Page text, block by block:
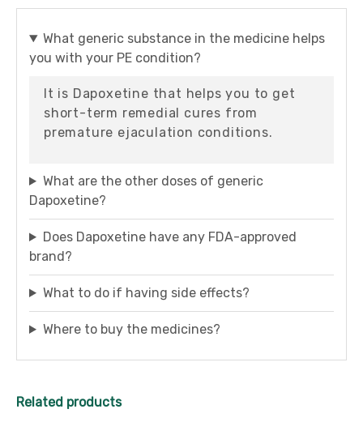
What generic substance in the medicine helps
you with your PE condition?
It is Dapoxetine that helps you to get
short-term remedial cures from
premature ejaculation conditions.
What are the other doses of generic
Dapoxetine?
Does Dapoxetine have any FDA-approved
brand?
What to do if having side effects?
Where to buy the medicines?
Related products